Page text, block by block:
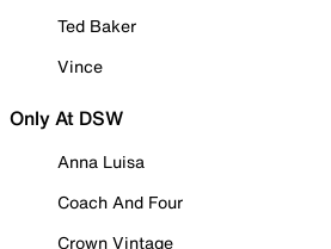
Ted Baker
Vince
Only At DSW
Anna Luisa
Coach And Four
Crown Vintage